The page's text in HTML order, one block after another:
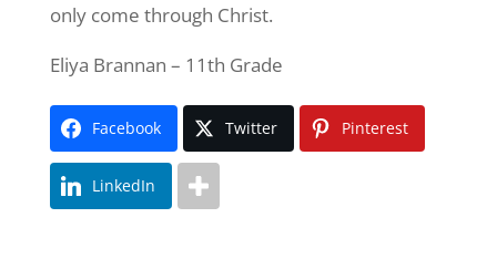
only come through Christ.
Eliya Brannan – 11th Grade
Facebook Twitter Pinterest
LinkedIn